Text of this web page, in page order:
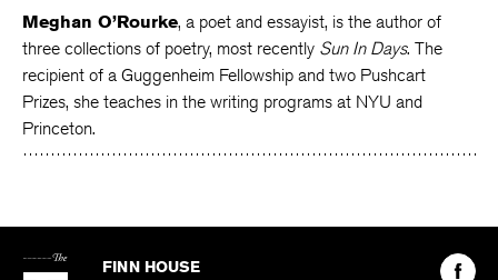
Meghan O’Rourke, a poet and essayist, is the author of
three collections of poetry, most recently Sun In Days. The
recipient of a Guggenheim Fellowship and two Pushcart
Prizes, she teaches in the writing programs at NYU and
Princeton.
Kenyon
FINN HOUSE
Find